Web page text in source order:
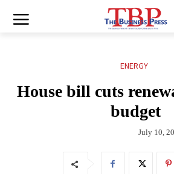
ENERGY
House bill cuts
budget
July 10,